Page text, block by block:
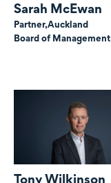
Sarah McEwan
Partner,Auckland
Board of Management
Tony Wilkinson